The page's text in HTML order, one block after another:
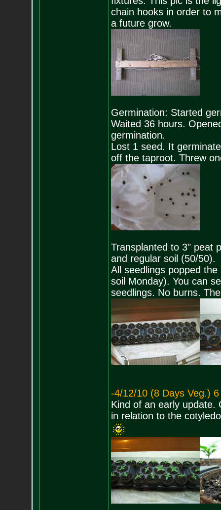
chain hooks in order to
a future grow.
Germination: Started
Waited 36 hours.
germination.
Lost 1 seed. It
off the taproot. Threw
Transplanted to 3" peat
and regular soil (50/50).
All seedlings popped
soil Monday). You can
seedlings. No burns.
-4/12/10 (8 Days Veg.)
Kind of an early update.
in relation to the